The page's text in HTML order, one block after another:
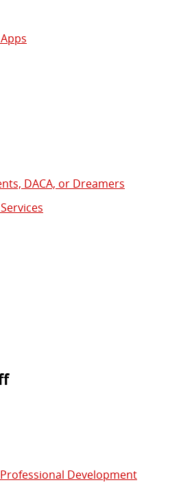
DACA, or Dreamers
Development